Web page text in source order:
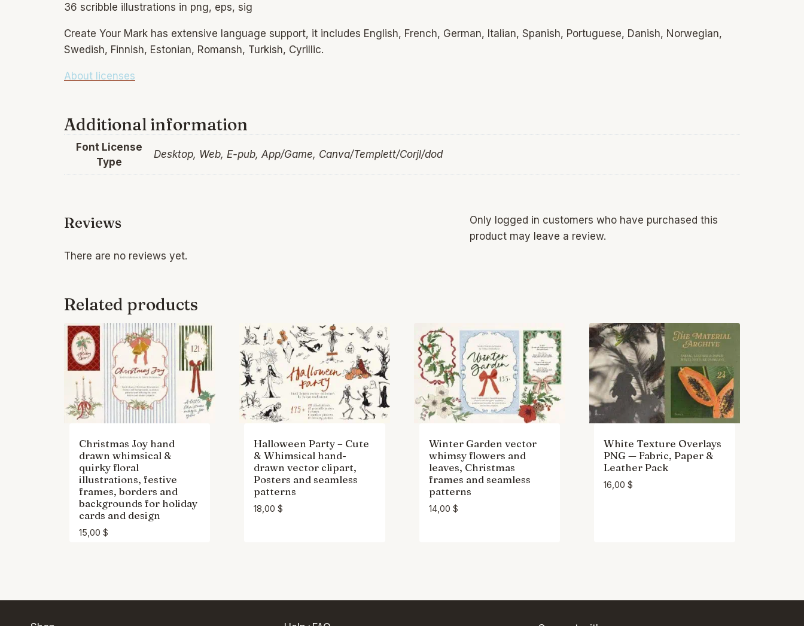
36 scribble illustrations in png, eps, sig
Create Your Mark has extensive language support, it includes English, French, German, Italian, Spanish, Portuguese, Danish, Norwegian,
Swedish, Finnish, Estonian, Romansh, Turkish, Cyrillic.
About licenses
Additional information
Font License
Type
Desktop, Web, E-pub, App/Game, Canva/Templett/Corjl/dod
Reviews
There are no reviews yet.
Only logged in customers who have purchased this
product may leave a review.
Related products
Christmas Joy hand
drawn whimsical &
quirky floral
illustrations, festive
frames, borders and
backgrounds for holiday
cards and design
15,00 $
Halloween Party – Cute
& Whimsical hand-
drawn vector clipart,
Posters and seamless
patterns
18,00 $
Winter Garden vector
whimsy flowers and
leaves, Christmas
frames and seamless
patterns
14,00 $
White Texture Overlays
PNG — Fabric, Paper &
Leather Pack
16,00 $